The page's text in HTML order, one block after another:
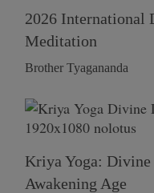
2026 International
Meditation
Brother Tyagananda
Kriya Yoga:
Awakening Age